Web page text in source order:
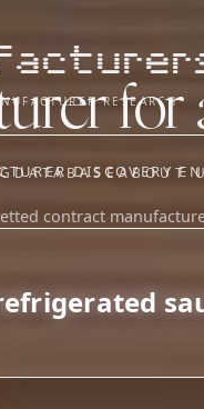
RESEARCH
DATABASEABOUT
for
DISCOVERY
contract